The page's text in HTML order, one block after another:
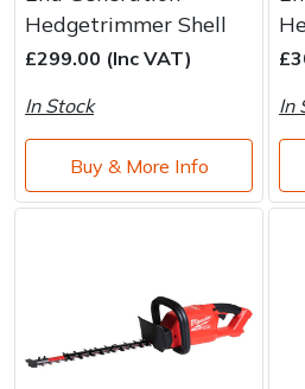
Brand
Hedgetrimmer Shell
£299.00 (Inc VAT)
In Stock
Buy & More Info
In
Shrub Shears
Spreaders
Specialist Mowers
Sweepers
Lowering Ropes
Prussiks and Accessory Cord
Rigging Plates
Tool Strops & Slings
Throwline Equipment
Work Trousers, Waterproofs
Pressure Washer Accessories
Shredder & Chipper Accessories
Sprayer & Mistblower